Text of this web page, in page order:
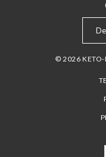
© 2026 KETO-